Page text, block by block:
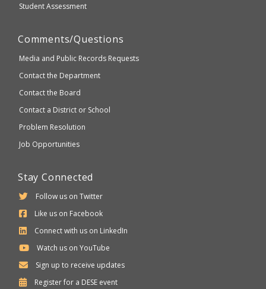
Student Assessment
Comments/Questions
Media and Public Records Requests
Contact the Department
Contact the Board
Contact a District or School
Problem Resolution
Job Opportunities
Stay Connected
Follow us on Twitter
Like us on Facebook
Connect with us on LinkedIn
Watch us on YouTube
Sign up to receive updates
Register for a Department
DESE event